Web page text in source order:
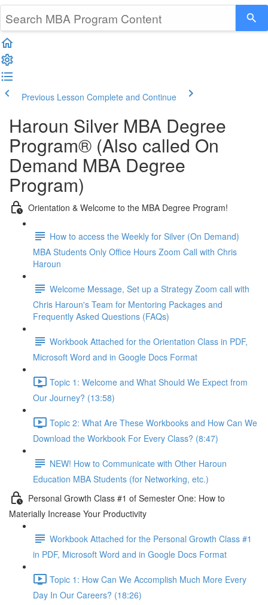
Previous Lesson Complete and Continue
Haroun Silver MBA Degree
Program® (Also called On
Demand MBA Degree
Program)
Orientation & Welcome to the MBA Degree Program!
How to access the Weekly for Silver (On Demand)
MBA Students Only Office Hours Zoom Call with Chris
Haroun
Welcome Message, Set up a Strategy Zoom call with
Chris Haroun's Team for Mentoring Packages and
Frequently Asked Questions (FAQs)
Workbook Attached for the Orientation Class in PDF,
Microsoft Word and in Google Docs Format
Topic 1: Welcome and What Should We Expect from
Our Journey? (13:58)
Topic 2: What Are These Workbooks and How Can We
Download the Workbook For Every Class? (8:47)
NEW! How to Communicate with Other Haroun
Education MBA Students (for Networking, etc.)
Personal Growth Class #1 of Semester One: How to
Materially Increase Your Productivity
Workbook Attached for the Personal Growth Class #1
in PDF, Microsoft Word and in Google Docs Format
Topic 1: How Can We Accomplish Much More Every
Day In Our Careers? (18:26)